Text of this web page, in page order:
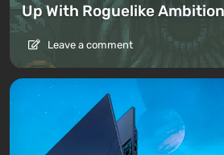
Up With Roguelike
Leave a comment